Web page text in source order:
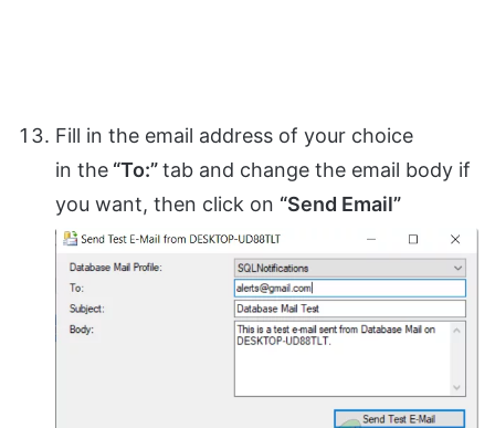
Fill in the email address of your choice
in the “To:”tab and change the email body if
you want, then click on “Send Email”